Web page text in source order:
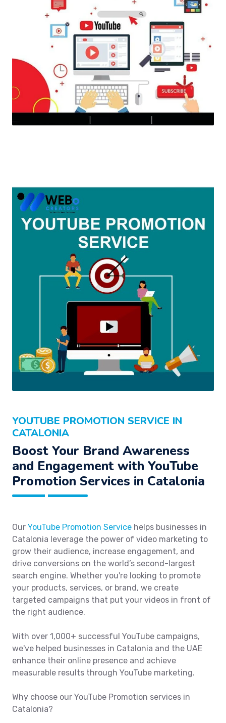
YOUTUBE PROMOTION SERVICE IN
CATALONIA
Boost Your Brand Awareness
and Engagement with YouTube
Promotion Services in Catalonia
Our YouTube Promotion Service helps businesses in
Catalonia leverage the power of video marketing to
grow their audience, increase engagement, and
drive conversions on the world’s second-largest
search engine. Whether you're looking to promote
your products, services, or brand, we create
targeted campaigns that put your videos in front of
the right audience.
With over 1,000+ successful YouTube campaigns,
we've helped businesses in Catalonia and the UAE
enhance their online presence and achieve
measurable results through YouTube marketing.
Why choose our YouTube Promotion services in
Catalonia?